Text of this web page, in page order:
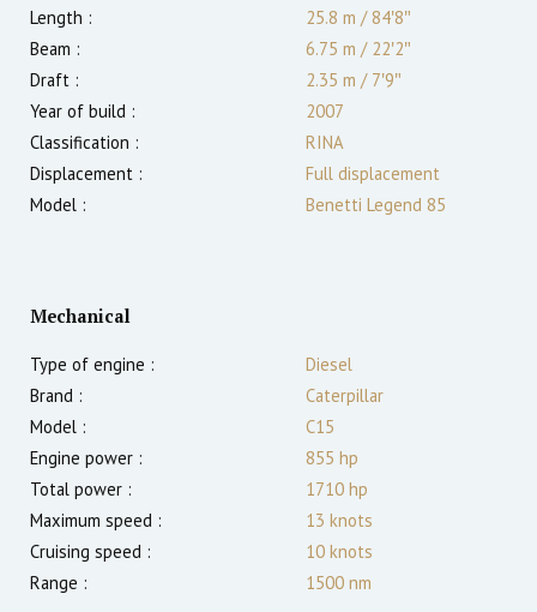
Length :
25.8 m /84′8″
Beam :
6.75 m /22′2″
Draft :
2.35 m /7′9″
Year of build :
2007
Classification :
RINA
Displacement :
Full displacement
Model :
Benetti Legend 85
Mechanical
Type of engine :
Diesel
Brand :
Caterpillar
Model :
C15
Engine power :
855 hp
Total power :
1710 hp
Maximum speed :
13 knots
Cruising speed :
10 knots
Range :
1500 nm